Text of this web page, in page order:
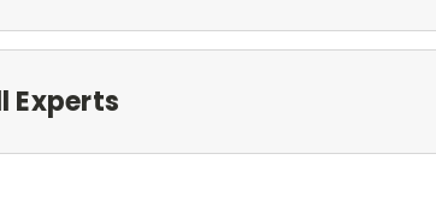
Experts